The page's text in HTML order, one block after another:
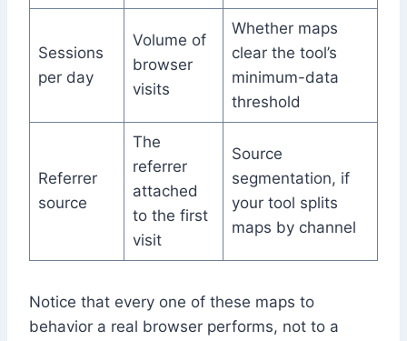
Sessions
per day
Volume of
browser
visits
Whether maps
clear the tool’s
minimum-data
threshold
Referrer
source
The
referrer
attached
to the first
visit
Source
segmentation, if
your tool splits
maps by channel
Notice that every one of these maps to
behavior a real browser performs, not to a